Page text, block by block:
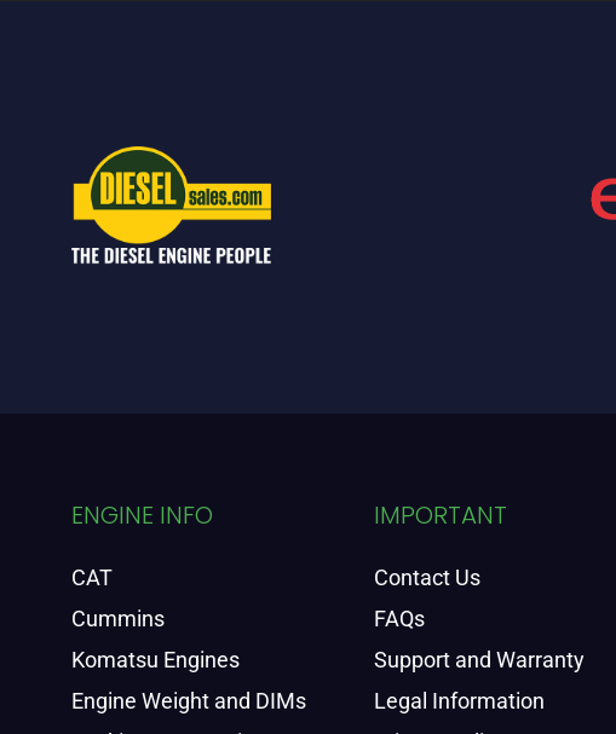
ENGINE INFO
CAT
Cummins
Komatsu Engines
Engine Weight and DIMs
IMPORTANT
Contact Us
FAQs
Support and Warranty
Legal Information